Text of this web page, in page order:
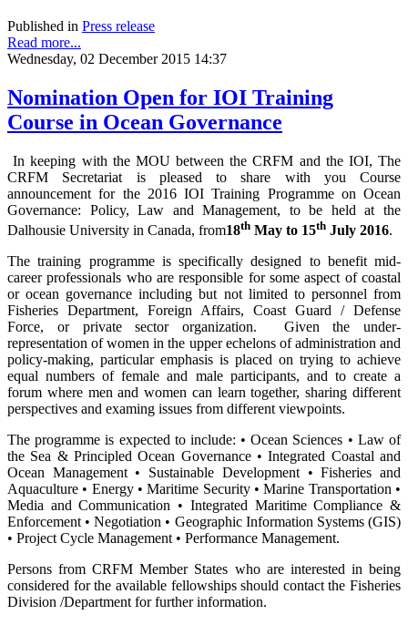
Published in Press release
Read more...
Wednesday, 02 December 2015 14:37
Nomination Open for IOI Training
Course in Ocean Governance
In keeping with the MOU between the CRFM and the IOI, The
CRFM Secretariat is pleased to share with you Course
announcement for the 2016 IOI Training Programme on Ocean
Governance: Policy, Law and Management, to be held at the
Dalhousie University in Canada, from18th May to 15th July 2016.
The training programme is specifically designed to benefit mid-
career professionals who are responsible for some aspect of coastal
or ocean governance including but not limited to personnel from
Fisheries Department, Foreign Affairs, Coast Guard / Defense
Force, or private sector organization. Given the under-
representation of women in the upper echelons of administration and
policy-making, particular emphasis is placed on trying to achieve
equal numbers of female and male participants, and to create a
forum where men and women can learn together, sharing different
perspectives and examing issues from different viewpoints.
The programme is expected to include: • Ocean Sciences • Law of
the Sea & Principled Ocean Governance • Integrated Coastal and
Ocean Management • Sustainable Development • Fisheries and
Aquaculture • Energy • Maritime Security • Marine Transportation •
Media and Communication • Integrated Maritime Compliance &
Enforcement • Negotiation • Geographic Information Systems (GIS)
• Project Cycle Management • Performance Management.
Persons from CRFM Member States who are interested in being
considered for the available fellowships should contact the Fisheries
Division /Department for further information.